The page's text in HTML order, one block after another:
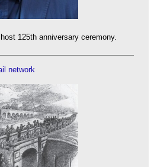
125th anniversary ceremony.
network